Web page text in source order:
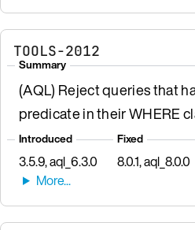
TOOLS-2012
Summary
(AQL) Reject queries that
predicate in their WHERE
Introduced
3.5.9, aql_6.3.0
Fixed
8.0.1, aql_8.0.0